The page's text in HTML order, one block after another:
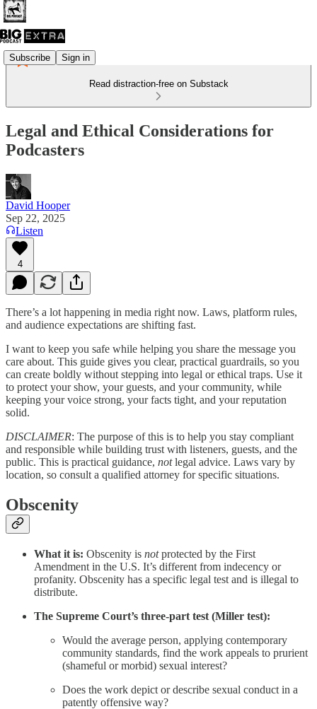
Subscribe Sign in
Read distraction-free on Substack
Legal and Ethical Considerations for
Podcasters
David Hooper
Sep 22, 2025
Listen
4
There’s a lot happening in media right now. Laws, platform rules,
and audience expectations are shifting fast.
I want to keep you safe while helping you share the message you
care about. This guide gives you clear, practical guardrails, so you
can create boldly without stepping into legal or ethical traps. Use it
to protect your show, your guests, and your community, while
keeping your voice strong, your facts tight, and your reputation
solid.
DISCLAIMER: The purpose of this is to help you stay compliant
and responsible while building trust with listeners, guests, and the
public. This is practical guidance, notlegal advice. Laws vary by
location, so consult a qualified attorney for specific situations.
Obscenity
What it is: Obscenity is notprotected by the First
Amendment in the U.S. It’s different from indecency or
profanity. Obscenity has a specific legal test and is illegal to
distribute.
The Supreme Court’s three-part test (Miller test):
Would the average person, applying contemporary
community standards, find the work appeals to prurient
(shameful or morbid) sexual interest?
Does the work depict or describe sexual conduct in a
patently offensive way?